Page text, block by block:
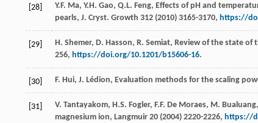
[28] Y.F. Ma, Y.H. Gao, Q.L. Feng, Effects of pH and
pearls, J. Cryst. Growth 312 (2010) 3165-3170, https://
[29] H. Shemer, D. Hasson, R. Semiat, Review of the state of
256, https://doi.org/10.1201/b15606-16.
[30] F. Hui, J. Lédion, Evaluation methods for the scaling
[31] V. Tantayakom, H.S. Fogler, F.F. De Moraes, M. Bualuang,
magnesium ion, Langmuir 20 (2004) 2220-2226, https://